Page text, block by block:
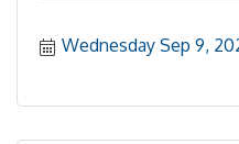
Wednesday Sep 9,